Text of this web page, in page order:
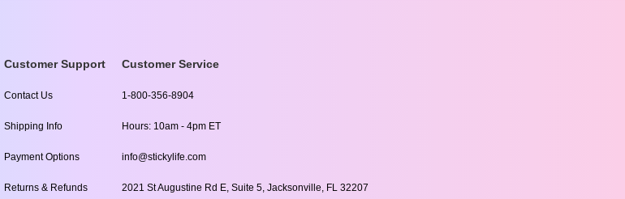
Customer Support
Contact Us
Shipping Info
Payment Options
Returns & Refunds
Customer Service
1-800-356-8904
Hours: 10am - 4pm ET
info@stickylife.com
2021 St Augustine Rd E, Suite 5, Jacksonville, FL 32207